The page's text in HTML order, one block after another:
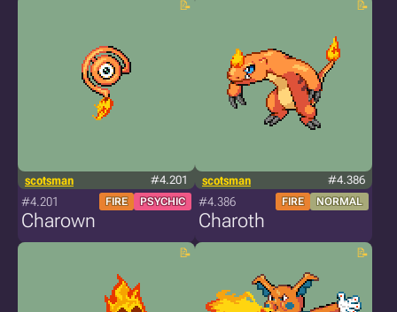
scotsman #4.201
#4.201 FIRE PSYCHIC
Charown
scotsman #4.386
#4.386 FIRE NORMAL
Charoth